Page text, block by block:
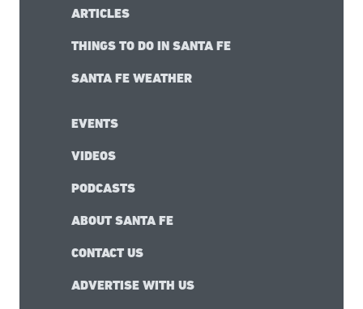
ARTICLES
THINGS TO DO IN SANTA FE
SANTA FE WEATHER
EVENTS
VIDEOS
PODCASTS
ABOUT SANTA FE
CONTACT US
ADVERTISE WITH US